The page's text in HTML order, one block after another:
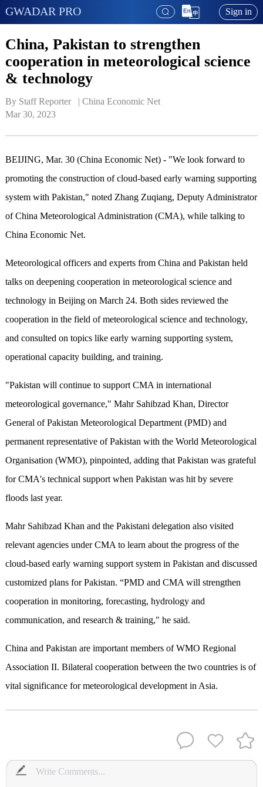
GWADAR PRO Sign in
China, Pakistan to strengthen
cooperation in meteorological science
& technology
By Staff Reporter   | China Economic Net
Mar 30, 2023
BEIJING, Mar. 30 (China Economic Net) - "We look forward to
promoting the construction of cloud-based early warning supporting
system with Pakistan," noted Zhang Zuqiang, Deputy Administrator
of China Meteorological Administration (CMA), while talking to
China Economic Net.
Meteorological officers and experts from China and Pakistan held
talks on deepening cooperation in meteorological science and
technology in Beijing on March 24. Both sides reviewed the
cooperation in the field of meteorological science and technology,
and consulted on topics like early warning supporting system,
operational capacity building, and training.
"Pakistan will continue to support CMA in international
meteorological governance," Mahr Sahibzad Khan, Director
General of Pakistan Meteorological Department (PMD) and
permanent representative of Pakistan with the World Meteorological
Organisation (WMO), pinpointed, adding that Pakistan was grateful
for CMA's technical support when Pakistan was hit by severe
floods last year.
Mahr Sahibzad Khan and the Pakistani delegation also visited
relevant agencies under CMA to learn about the progress of the
cloud-based early warning support system in Pakistan and discussed
customized plans for Pakistan. “PMD and CMA will strengthen
cooperation in monitoring, forecasting, hydrology and
communication, and research & training," he said.
China and Pakistan are important members of WMO Regional
Association II. Bilateral cooperation between the two countries is of
vital significance for meteorological development in Asia.